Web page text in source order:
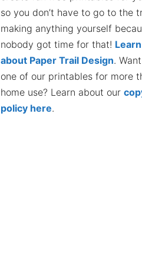
so you don’t have to go to the
making anything yourself
nobody got time for that!
about Paper Trail Design.
one of our printables for more
home use? Learn about our
policy here.